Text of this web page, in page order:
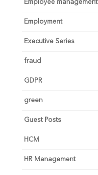
Employee management
Employment
Executive Series
fraud
GDPR
green
Guest Posts
HCM
HR Management